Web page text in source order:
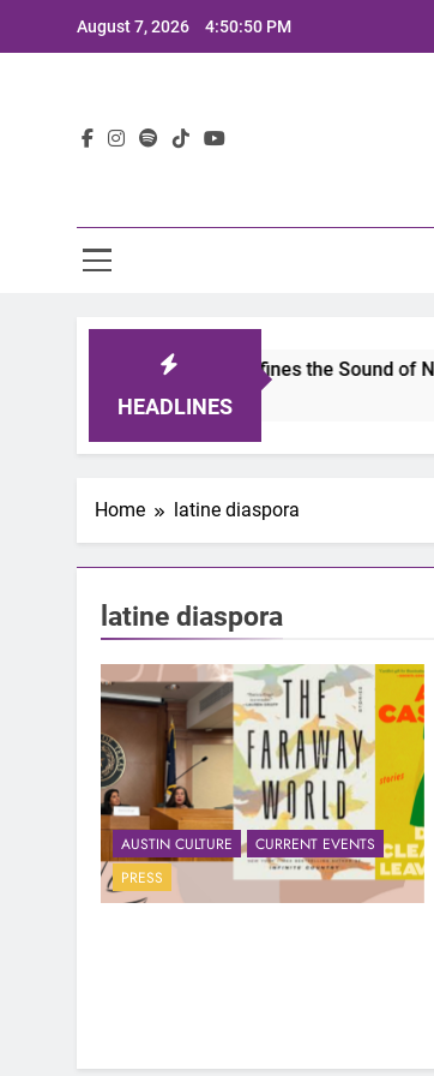
August 7, 2026 4:50:50 PM
HEADLINES
2025: A Lineup That Defines the Sound of Now
Home latine diaspora
latine diaspora
AUSTIN CULTURE
CURRENT EVENTS
PRESS